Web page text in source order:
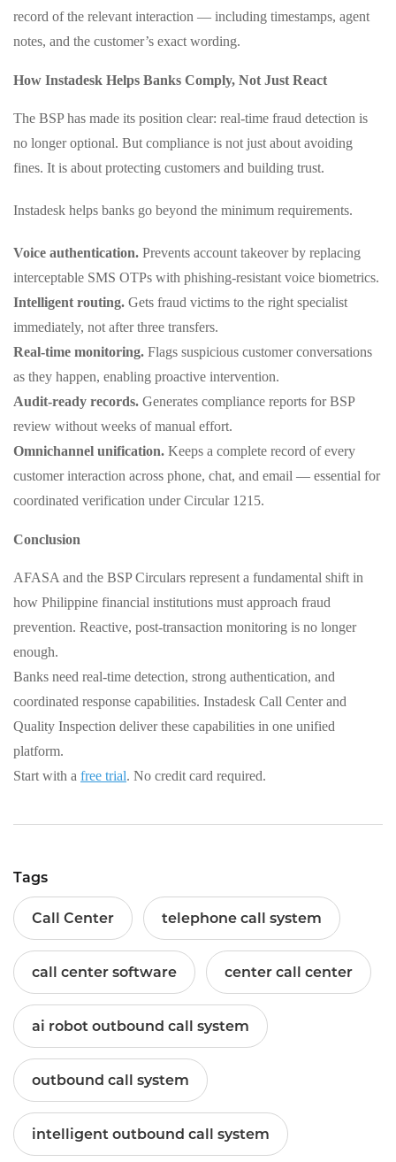
record of the relevant interaction — including timestamps, agent
notes, and the customer’s exact wording.
How Instadesk Helps Banks Comply, Not Just React
The BSP has made its position clear: real‑time fraud detection is
no longer optional. But compliance is not just about avoiding
fines. It is about protecting customers and building trust.
Instadesk helps banks go beyond the minimum requirements.
Voice authentication. Prevents account takeover by replacing
interceptable SMS OTPs with phishing‑resistant voice biometrics.
Intelligent routing. Gets fraud victims to the right specialist
immediately, not after three transfers.
Real‑time monitoring. Flags suspicious customer conversations
as they happen, enabling proactive intervention.
Audit‑ready records. Generates compliance reports for BSP
review without weeks of manual effort.
Omnichannel unification. Keeps a complete record of every
customer interaction across phone, chat, and email — essential for
coordinated verification under Circular 1215.
Conclusion
AFASA and the BSP Circulars represent a fundamental shift in
how Philippine financial institutions must approach fraud
prevention. Reactive, post‑transaction monitoring is no longer
enough.
Banks need real‑time detection, strong authentication, and
coordinated response capabilities. Instadesk Call Center and
Quality Inspection deliver these capabilities in one unified
platform.
Start with a free trial. No credit card required.
Tags
Call Center telephone call system
call center software center call center
ai robot outbound call system
outbound call system
intelligent outbound call system